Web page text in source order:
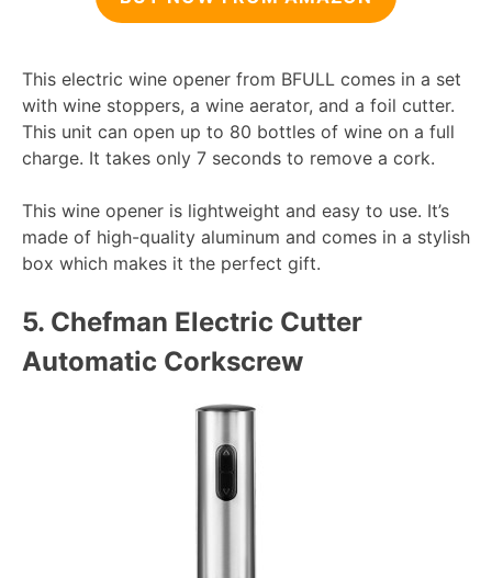
This electric wine opener from BFULL comes in a set
with wine stoppers, a wine aerator, and a foil cutter.
This unit can open up to 80 bottles of wine on a full
charge. It takes only 7 seconds to remove a cork.
This wine opener is lightweight and easy to use. It’s
made of high-quality aluminum and comes in a stylish
box which makes it the perfect gift.
5. Chefman Electric Cutter
Automatic Corkscrew